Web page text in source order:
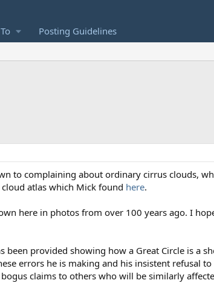
Posting Guidelines
to complaining about ordinary cirrus clouds,
atlas which Mick found here.
here in photos from over 100 years ago. I
been provided showing how a Great Circle is a
errors he is making and his insistent refusal
claims to others who will be similarly